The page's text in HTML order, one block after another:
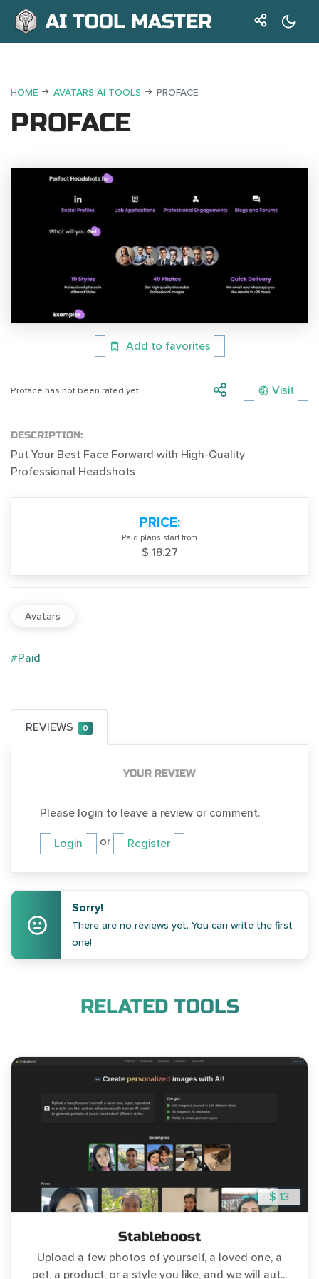
AI TOOL MASTER
HOME AVATARS AI TOOLS PROFACE
PROFACE
Add to favorites
Proface has not been rated yet. Visit
DESCRIPTION:
Put Your Best Face Forward with High-Quality
Professional Headshots
PRICE:
Paid plans start from
$ 18.27
Avatars
#Paid
REVIEWS 0
YOUR REVIEW
Please login to leave a review or comment.
Login or Register
Sorry!
There are no reviews yet. You can write the first
one!
RELATED TOOLS
$ 13
Stableboost
Upload a few photos of yourself, a loved one, a
pet, a product, or a style you like, and we will aut...